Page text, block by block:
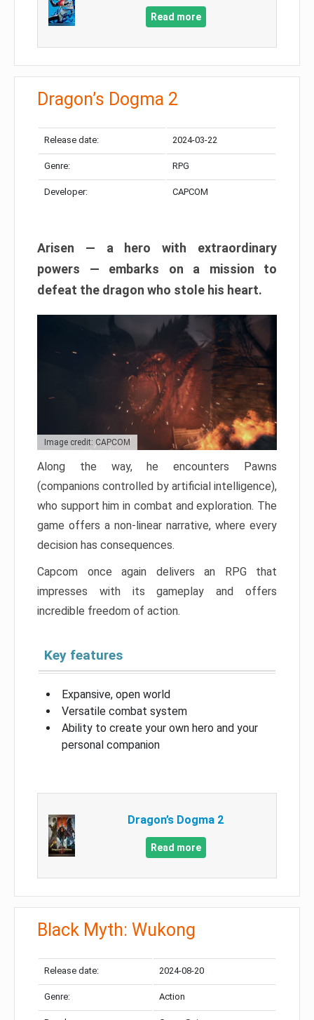
Read more
Dragon’s Dogma 2
Release date: 2024-03-22
Genre: RPG
Developer: CAPCOM
Arisen — a hero with extraordinary
powers — embarks on a mission to
defeat the dragon who stole his heart.
Image credit: CAPCOM
Along the way, he encounters Pawns
(companions controlled by artificial intelligence),
who support him in combat and exploration. The
game offers a non-linear narrative, where every
decision has consequences.
Capcom once again delivers an RPG that
impresses with its gameplay and offers
incredible freedom of action.
Key features
Expansive, open world
Versatile combat system
Ability to create your own hero and your
personal companion
Dragon’s Dogma 2
Read more
Black Myth: Wukong
Release date: 2024-08-20
Genre: Action